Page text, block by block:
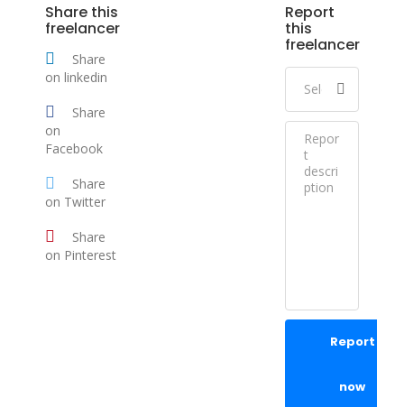
Share this
freelancer
Share
on linkedin
Share
on
Facebook
Share
on Twitter
Share
on Pinterest
Report
this
freelancer
Report
now